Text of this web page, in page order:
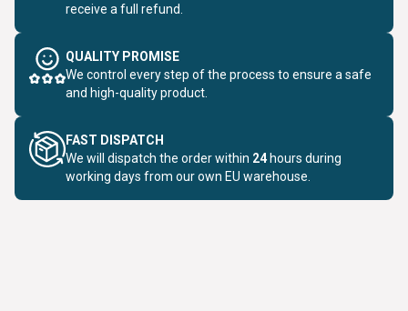
receive a full refund.
QUALITY PROMISE
We control every step of the process to ensure a safe
and high-quality product.
FAST DISPATCH
We will dispatch the order within 24 hours during
working days from our own EU warehouse.